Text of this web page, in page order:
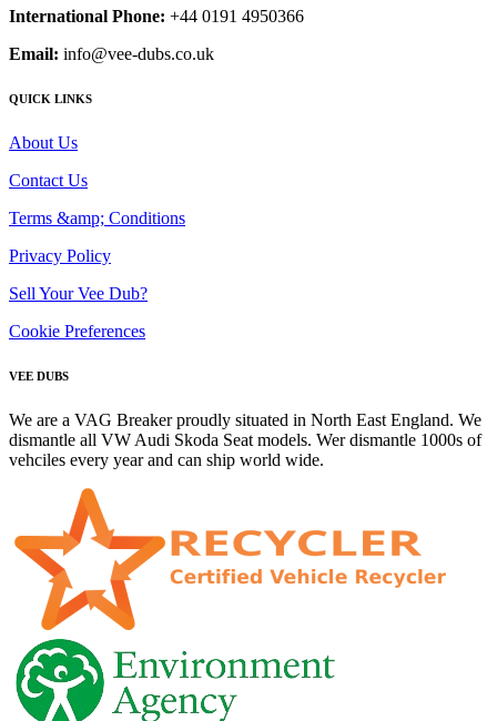
International Phone: +44 0191 4950366
Email: info@vee-dubs.co.uk
QUICK LINKS
About Us
Contact Us
Terms &amp; Conditions
Privacy Policy
Sell Your Vee Dub?
Cookie Preferences
VEE DUBS
We are a VAG Breaker proudly situated in North East England. We
dismantle all VW Audi Skoda Seat models. Wer dismantle 1000s of
vehciles every year and can ship world wide.